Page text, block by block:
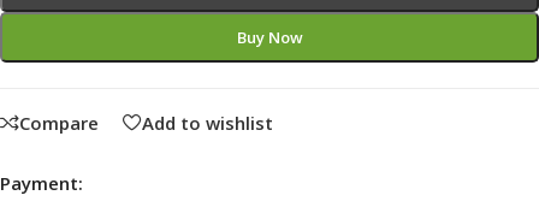
Buy Now
Compare Add to wishlist
Payment: